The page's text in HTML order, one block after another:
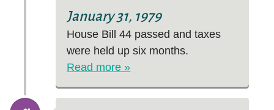
January 31, 1979
House Bill 44 passed and taxes
were held up six months.
Read more »